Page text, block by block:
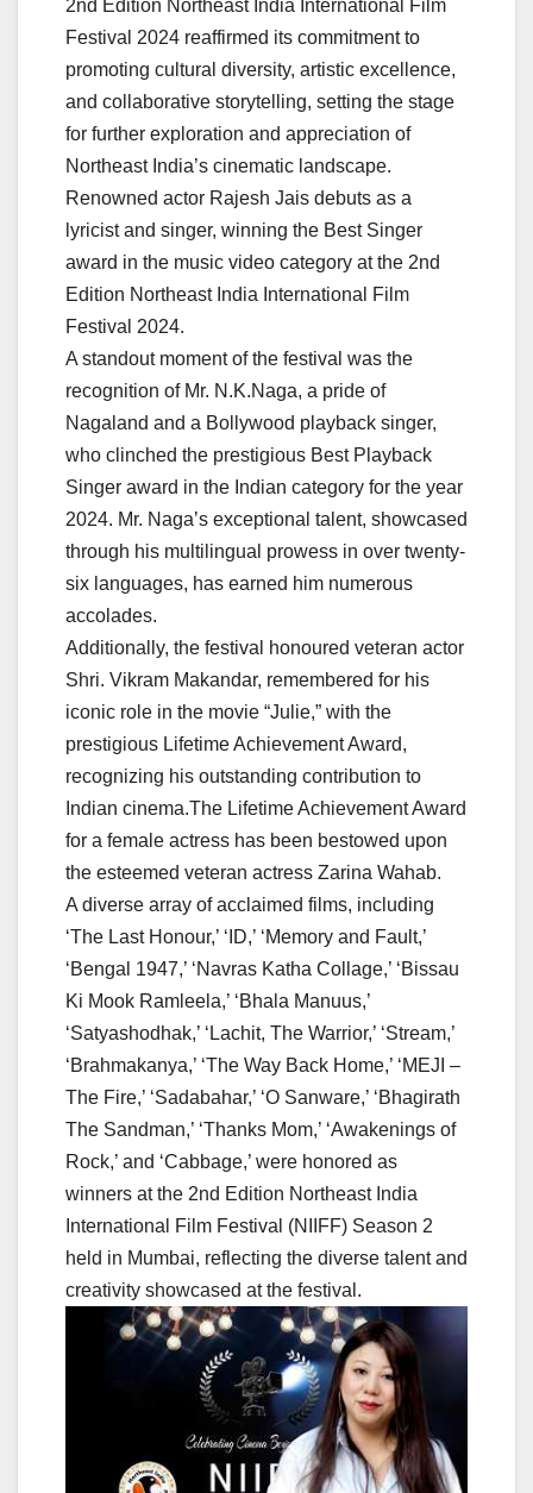
2nd Edition Northeast India International Film
Festival 2024 reaffirmed its commitment to
promoting cultural diversity, artistic excellence,
and collaborative storytelling, setting the stage
for further exploration and appreciation of
Northeast India’s cinematic landscape.
Renowned actor Rajesh Jais debuts as a
lyricist and singer, winning the Best Singer
award in the music video category at the 2nd
Edition Northeast India International Film
Festival 2024.
A standout moment of the festival was the
recognition of Mr. N.K.Naga, a pride of
Nagaland and a Bollywood playback singer,
who clinched the prestigious Best Playback
Singer award in the Indian category for the year
2024. Mr. Naga’s exceptional talent, showcased
through his multilingual prowess in over twenty-
six languages, has earned him numerous
accolades.
Additionally, the festival honoured veteran actor
Shri. Vikram Makandar, remembered for his
iconic role in the movie “Julie,” with the
prestigious Lifetime Achievement Award,
recognizing his outstanding contribution to
Indian cinema.The Lifetime Achievement Award
for a female actress has been bestowed upon
the esteemed veteran actress Zarina Wahab.
A diverse array of acclaimed films, including
‘The Last Honour,’ ‘ID,’ ‘Memory and Fault,’
‘Bengal 1947,’ ‘Navras Katha Collage,’ ‘Bissau
Ki Mook Ramleela,’ ‘Bhala Manuus,’
‘Satyashodhak,’ ‘Lachit, The Warrior,’ ‘Stream,’
‘Brahmakanya,’ ‘The Way Back Home,’ ‘MEJI –
The Fire,’ ‘Sadabahar,’ ‘O Sanware,’ ‘Bhagirath
The Sandman,’ ‘Thanks Mom,’ ‘Awakenings of
Rock,’ and ‘Cabbage,’ were honored as
winners at the 2nd Edition Northeast India
International Film Festival (NIIFF) Season 2
held in Mumbai, reflecting the diverse talent and
creativity showcased at the festival.